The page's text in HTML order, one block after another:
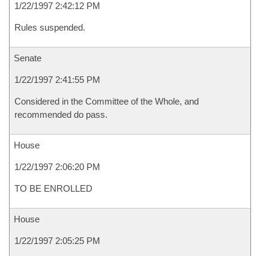
1/22/1997 2:42:12 PM
Rules suspended.
Senate
1/22/1997 2:41:55 PM
Considered in the Committee of the Whole, and
recommended do pass.
House
1/22/1997 2:06:20 PM
TO BE ENROLLED
House
1/22/1997 2:05:25 PM